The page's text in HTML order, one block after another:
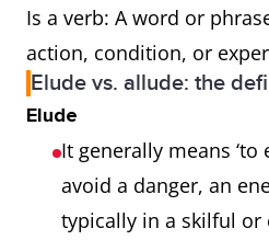
Is a verb: A word or
action, condition, or
Elude vs. allude: the
Elude
It generally means
avoid a danger, an
typically in a skilful or